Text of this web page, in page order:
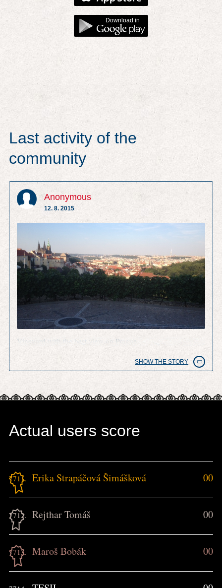
Download in
Last activity of the
community
Anonymous
12. 8. 2015
Vineyard with the best view on Prague
SHOW THE STORY
Actual users score
7711. Erika Strapáčová Šimášková 00
7712. Rejthar Tomáš 00
7713. Maroš Bobák 00